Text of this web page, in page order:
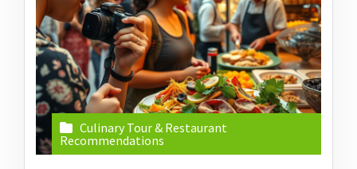
Culinary Tour & Restaurant
Recommendations